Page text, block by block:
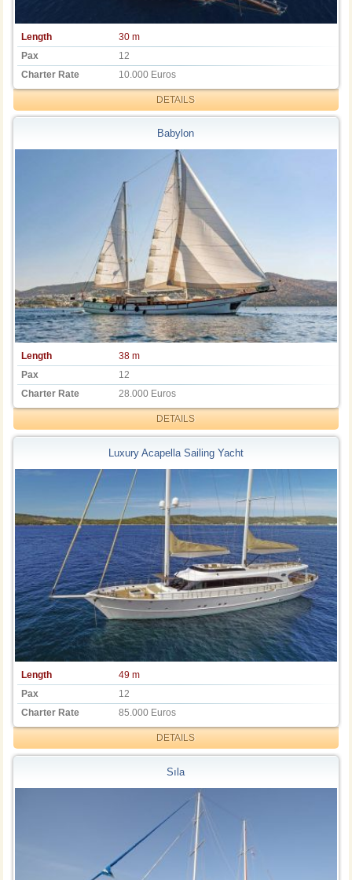
Length
30 m
Pax
12
Charter Rate
10.000 Euros
DETAILS
Babylon
Length
38 m
Pax
12
Charter Rate
28.000 Euros
DETAILS
Luxury Acapella Sailing Yacht
Length
49 m
Pax
12
Charter Rate
85.000 Euros
DETAILS
Sıla